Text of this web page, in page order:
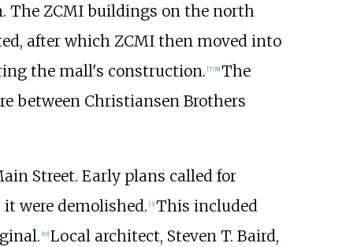
The ZCMI buildings on the north
after which ZCMI then moved into
the mall's construction. [7] [8] The
between Christiansen Brothers
Street. Early plans called for
were demolished. [3] This included
10] Local architect, Steven T. Baird,